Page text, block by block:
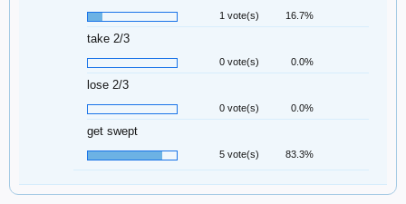
1 vote(s) 16.7%
take 2/3
0 vote(s) 0.0%
lose 2/3
0 vote(s) 0.0%
get swept
5 vote(s) 83.3%